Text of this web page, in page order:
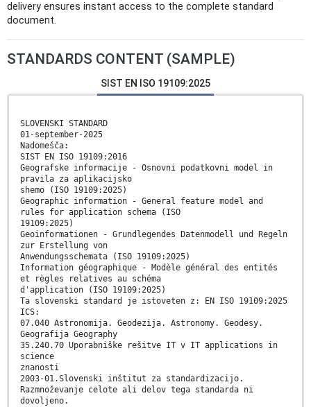
delivery ensures instant access to the complete standard
document.
STANDARDS CONTENT (SAMPLE)
SIST EN ISO 19109:2025
SLOVENSKI STANDARD
01-september-2025
Nadomešča:
SIST EN ISO 19109:2016
Geografske informacije - Osnovni podatkovni model in
pravila za aplikacijsko
shemo (ISO 19109:2025)
Geographic information - General feature model and
rules for application schema (ISO
19109:2025)
Geoinformationen - Grundlegendes Datenmodell und Regeln
zur Erstellung von
Anwendungsschemata (ISO 19109:2025)
Information géographique - Modèle général des entités
et règles relatives au schéma
d'application (ISO 19109:2025)
Ta slovenski standard je istoveten z: EN ISO 19109:2025
ICS:
07.040 Astronomija. Geodezija. Astronomy. Geodesy.
Geografija Geography
35.240.70 Uporabniške rešitve IT v IT applications in
science
znanosti
2003-01.Slovenski inštitut za standardizacijo.
Razmnoževanje celote ali delov tega standarda ni
dovoljeno.